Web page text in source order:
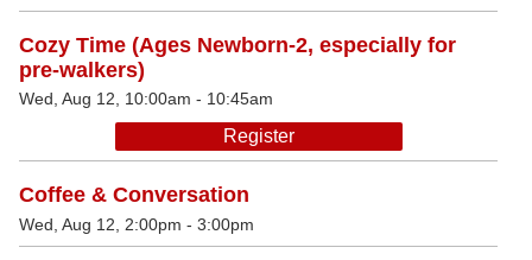
Cozy Time (Ages Newborn-2, especially for
pre-walkers)
Wed, Aug 12, 10:00am - 10:45am
Register
Coffee & Conversation
Wed, Aug 12, 2:00pm - 3:00pm